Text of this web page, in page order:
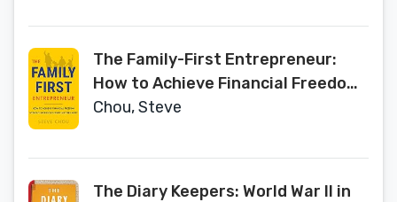
The Family-First Entrepreneur:
How to Achieve Financial Freedom
Without Sacrificing What Matters
Chou, Steve
The Diary Keepers: World War II in